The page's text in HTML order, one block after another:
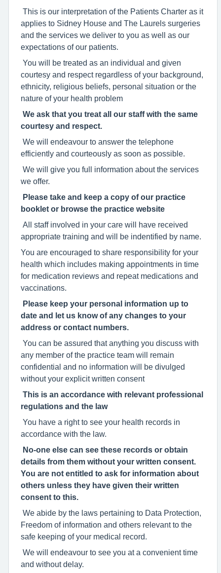
This is our interpretation of the Patients Charter as it
applies to Sidney House and The Laurels surgeries
and the services we deliver to you as well as our
expectations of our patients.
You will be treated as an individual and given
courtesy and respect regardless of your background,
ethnicity, religious beliefs, personal situation or the
nature of your health problem
We ask that you treat all our staff with the same
courtesy and respect.
We will endeavour to answer the telephone
efficiently and courteously as soon as possible.
We will give you full information about the services
we offer.
Please take and keep a copy of our practice
booklet or browse the practice website
All staff involved in your care will have received
appropriate training and will be indentified by name.
You are encouraged to share responsibility for your
health which includes making appointments in time
for medication reviews and repeat medications and
vaccinations.
Please keep your personal information up to
date and let us know of any changes to your
address or contact numbers.
You can be assured that anything you discuss with
any member of the practice team will remain
confidential and no information will be divulged
without your explicit written consent
This is an accordance with relevant professional
regulations and the law
You have a right to see your health records in
accordance with the law.
No-one else can see these records or obtain
details from them without your written consent.
You are not entitled to ask for information about
others unless they have given their written
consent to this.
We abide by the laws pertaining to Data Protection,
Freedom of information and others relevant to the
safe keeping of your medical record.
We will endeavour to see you at a convenient time
and without delay.